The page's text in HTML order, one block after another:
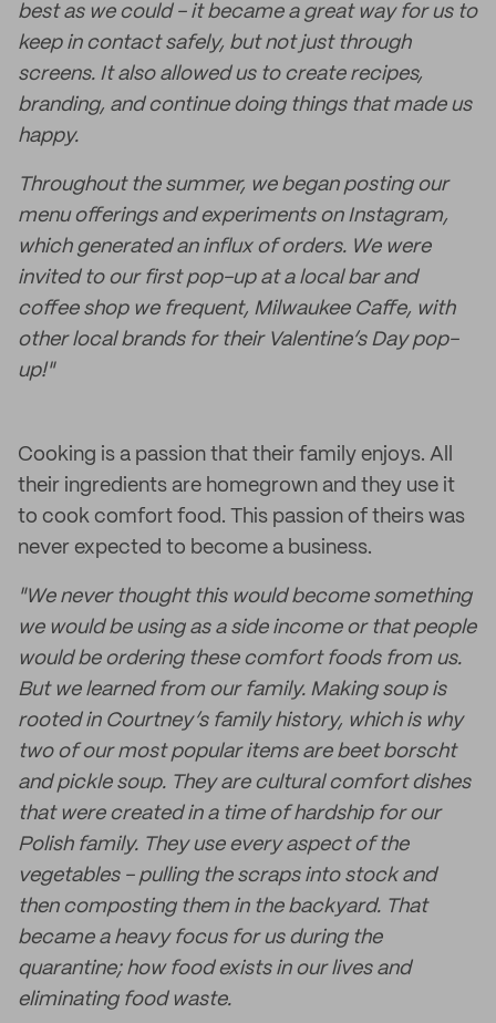
best as we could - it became a great way for us to
keep in contact safely, but not just through
screens. It also allowed us to create recipes,
branding, and continue doing things that made us
happy.
Throughout the summer, we began posting our
menu offerings and experiments on Instagram,
which generated an influx of orders. We were
invited to our first pop-up at a local bar and
coffee shop we frequent, Milwaukee Caffe, with
other local brands for their Valentine’s Day pop-
up!"
Cooking is a passion that their family enjoys. All
their ingredients are homegrown and they use it
to cook comfort food. This passion of theirs was
never expected to become a business.
"We never thought this would become something
we would be using as a side income or that people
would be ordering these comfort foods from us.
But we learned from our family. Making soup is
rooted in Courtney’s family history, which is why
two of our most popular items are beet borscht
and pickle soup. They are cultural comfort dishes
that were created in a time of hardship for our
Polish family. They use every aspect of the
vegetables - pulling the scraps into stock and
then composting them in the backyard. That
became a heavy focus for us during the
quarantine; how food exists in our lives and
eliminating food waste.